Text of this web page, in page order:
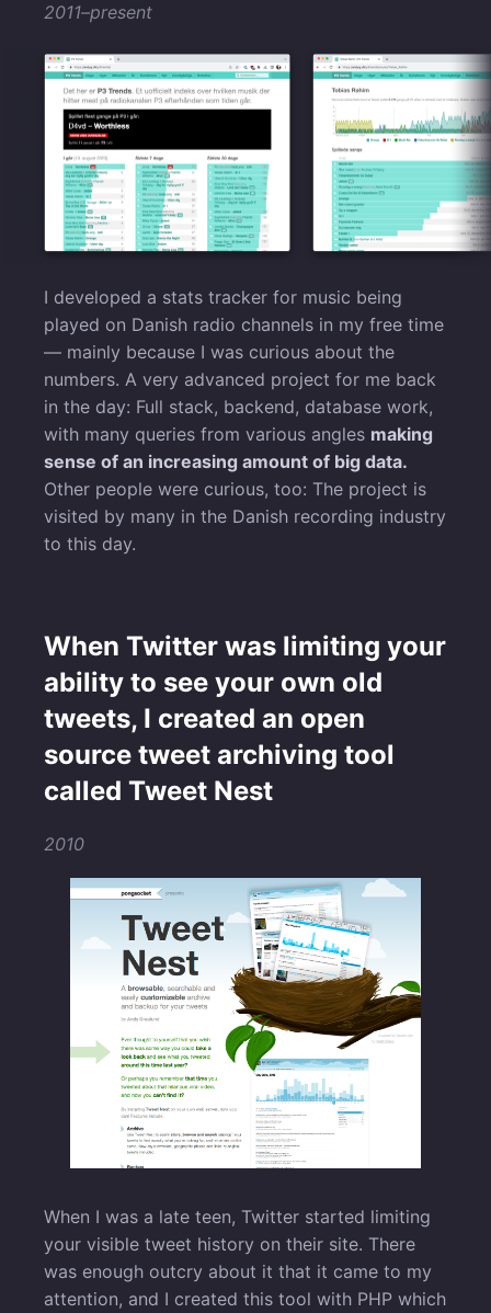
2011–present
I developed a stats tracker for music being
played on Danish radio channels in my free time
— mainly because I was curious about the
numbers. A very advanced project for me back
in the day: Full stack, backend, database work,
with many queries from various angles making
sense of an increasing amount of big data.
Other people were curious, too: The project is
visited by many in the Danish recording industry
to this day.
When Twitter was limiting your
ability to see your own old
tweets, I created an open
source tweet archiving tool
called Tweet Nest
2010
When I was a late teen, Twitter started limiting
your visible tweet history on their site. There
was enough outcry about it that it came to my
attention, and I created this tool with PHP which